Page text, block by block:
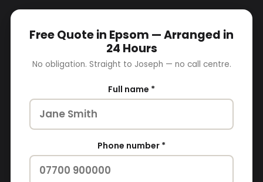
Free Quote in Epsom — Arranged in
24 Hours
No obligation. Straight to Joseph — no call centre.
Full name *
Phone number *